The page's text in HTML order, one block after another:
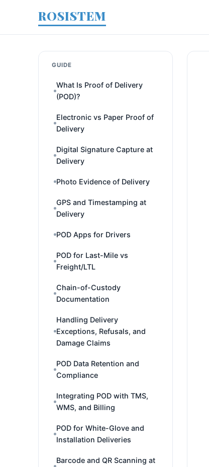
ROSISTEM
GUIDE
What Is Proof of Delivery
(POD)?
Electronic vs Paper Proof of
Delivery
Digital Signature Capture at
Delivery
Photo Evidence of Delivery
GPS and Timestamping at
Delivery
POD Apps for Drivers
POD for Last-Mile vs
Freight/LTL
Chain-of-Custody
Documentation
Handling Delivery
Exceptions, Refusals, and
Damage Claims
POD Data Retention and
Compliance
Integrating POD with TMS,
WMS, and Billing
POD for White-Glove and
Installation Deliveries
Barcode and QR Scanning at